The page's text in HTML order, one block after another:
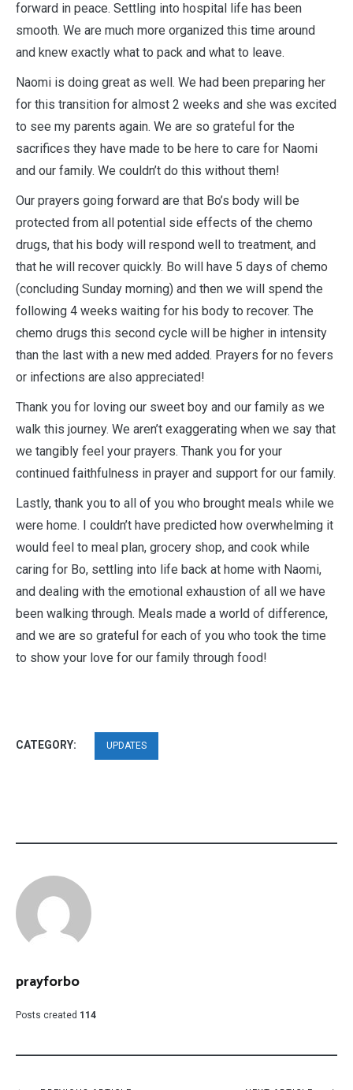
forward in peace. Settling into hospital life has been
smooth. We are much more organized this time around
and knew exactly what to pack and what to leave.
Naomi is doing great as well. We had been preparing her
for this transition for almost 2 weeks and she was excited
to see my parents again. We are so grateful for the
sacrifices they have made to be here to care for Naomi
and our family. We couldn’t do this without them!
Our prayers going forward are that Bo’s body will be
protected from all potential side effects of the chemo
drugs, that his body will respond well to treatment, and
that he will recover quickly. Bo will have 5 days of chemo
(concluding Sunday morning) and then we will spend the
following 4 weeks waiting for his body to recover. The
chemo drugs this second cycle will be higher in intensity
than the last with a new med added. Prayers for no fevers
or infections are also appreciated!
Thank you for loving our sweet boy and our family as we
walk this journey. We aren’t exaggerating when we say that
we tangibly feel your prayers. Thank you for your
continued faithfulness in prayer and support for our family.
Lastly, thank you to all of you who brought meals while we
were home. I couldn’t have predicted how overwhelming it
would feel to meal plan, grocery shop, and cook while
caring for Bo, settling into life back at home with Naomi,
and dealing with the emotional exhaustion of all we have
been walking through. Meals made a world of difference,
and we are so grateful for each of you who took the time
to show your love for our family through food!
CATEGORY: UPDATES
prayforbo
Posts created 114